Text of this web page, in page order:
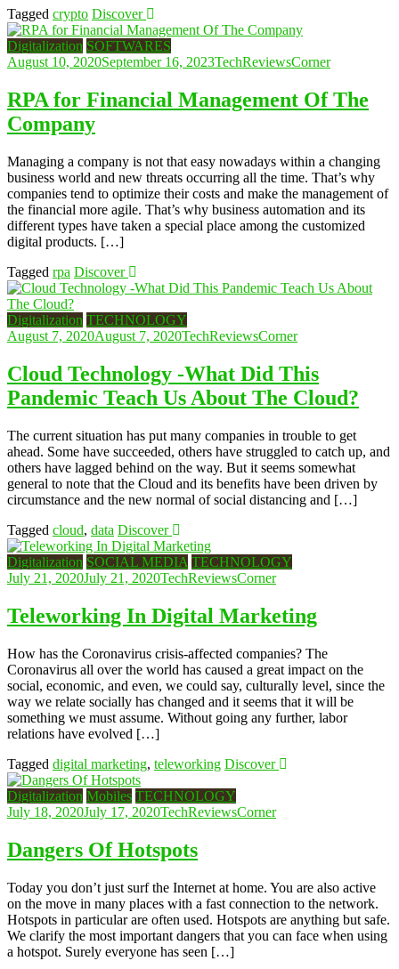
Tagged crypto Discover
Digitalization SOFTWARES
August 10, 2020September 16, 2023TechReviewsCorner
RPA for Financial Management Of The
Company
Managing a company is not that easy nowadays within a changing
business world and new threats occurring all the time. That’s why
companies tend to optimize their costs and make the management of
the financial more agile. That’s why business automation and its
different types have taken a special place among the customized
digital products. […]
Tagged rpa Discover
Digitalization TECHNOLOGY
August 7, 2020August 7, 2020TechReviewsCorner
Cloud Technology -What Did This
Pandemic Teach Us About The Cloud?
The current situation has put many companies in trouble to get
ahead. Some have succeeded, others have struggled to catch up, and
others have lagged behind on the way. But it seems somewhat
general to note that the Cloud and its benefits have been driven by
circumstance and the new normal of social distancing and […]
Tagged cloud, data Discover
Digitalization SOCIAL MEDIA TECHNOLOGY
July 21, 2020July 21, 2020TechReviewsCorner
Teleworking In Digital Marketing
How has the Coronavirus crisis-affected companies? The
Coronavirus all over the world has caused a great impact on the
social, economic, and even, we could say, culturally level, since the
way we relate socially has changed and it seems that it will be
something we must assume. Without going any further, labor
relations have evolved […]
Tagged digital marketing, teleworking Discover
Digitalization Mobiles TECHNOLOGY
July 18, 2020July 17, 2020TechReviewsCorner
Dangers Of Hotspots
Today you don’t just surf the Internet at home. You are also active
on the move in many places with a fast connection to the network.
Hotspots in particular are often used. Hotspots are anything but safe.
We clarify the most important dangers that you can face when using
a hotspot. Surely everyone has seen […]